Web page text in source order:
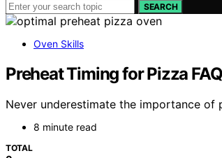
SEARCH
Oven Skills
Preheat Timing for Pizza
Never underestimate the importance
8 minute read
TOTAL